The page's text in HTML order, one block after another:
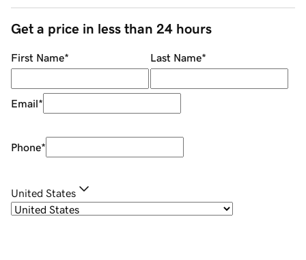
Get a price in less than 24 hours
First Name* Last Name*
Email*
Phone*
United States